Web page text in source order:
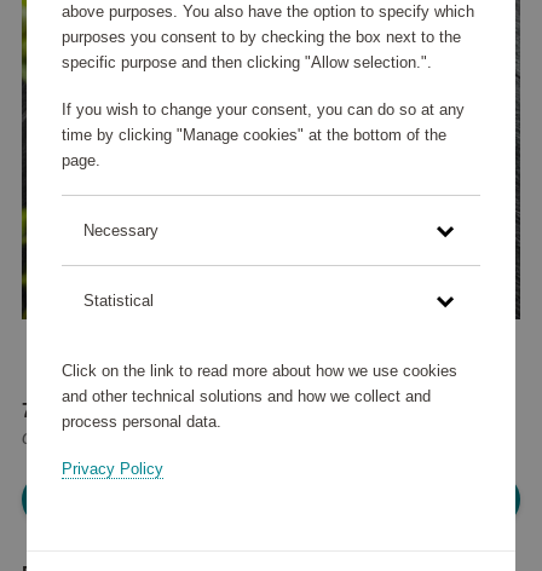
73 480 points
or
88 €
above purposes. You also have the option to specify which
purposes you consent to by checking the box next to the
specific purpose and then clicking "Allow selection.".
If you wish to change your consent, you can do so at any
time by clicking "Manage cookies" at the bottom of the
page.
Necessary
Statistical
Click on the link to read more about how we use cookies
and other technical solutions and how we collect and
process personal data.
Privacy Policy